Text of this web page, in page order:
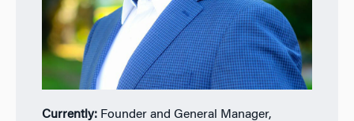
Currently: Founder and General Manager,